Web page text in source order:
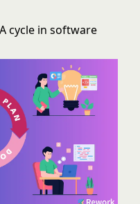
cycle in software